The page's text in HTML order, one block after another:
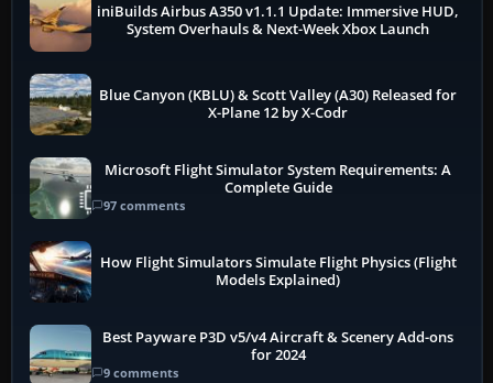
iniBuilds Airbus A350 v1.1.1 Update: Immersive HUD,
System Overhauls & Next-Week Xbox Launch
Blue Canyon (KBLU) & Scott Valley (A30) Released for
X-Plane 12 by X-Codr
Microsoft Flight Simulator System Requirements: A
Complete Guide
97 comments
How Flight Simulators Simulate Flight Physics (Flight
Models Explained)
Best Payware P3D v5/v4 Aircraft & Scenery Add-ons
for 2024
9 comments